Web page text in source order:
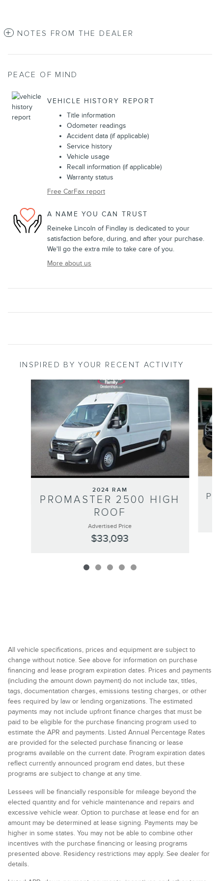
NOTES FROM THE DEALER
PEACE OF MIND
VEHICLE HISTORY REPORT
Title information
Odometer readings
Accident data (if applicable)
Service history
Vehicle usage
Recall information (if applicable)
Warranty status
Free CarFax report
A NAME YOU CAN TRUST
Reineke Lincoln of Findlay is dedicated to your
satisfaction before, during, and after your purchase.
We'll go the extra mile to take care of you.
More about us
INSPIRED BY YOUR RECENT ACTIVITY
2024 RAM
PROMASTER 2500 HIGH
ROOF
Advertised Price
$33,093
All vehicle specifications, prices and equipment are subject to
change without notice. See above for information on purchase
financing and lease program expiration dates. Prices and payments
(including the amount down payment) do not include tax, titles,
tags, documentation charges, emissions testing charges, or other
fees required by law or lending organizations. The estimated
payments may not include upfront finance charges that must be
paid to be eligible for the purchase financing program used to
estimate the APR and payments. Listed Annual Percentage Rates
are provided for the selected purchase financing or lease
programs available on the current date. Program expiration dates
reflect currently announced program end dates, but these
programs are subject to change at any time.
Lessees will be financially responsible for mileage beyond the
elected quantity and for vehicle maintenance and repairs and
excessive vehicle wear. Option to purchase at lease end for an
amount may be determined at lease signing. Payments may be
higher in some states. You may not be able to combine other
incentives with the purchase financing or leasing programs
presented above. Residency restrictions may apply. See dealer for
details.